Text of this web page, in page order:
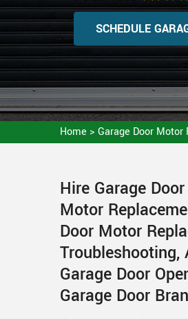
SCHEDULE
Home > Garage Door
Hire Garage
Motor
Door Motor
Troubleshooting,
Garage Door
Garage Door